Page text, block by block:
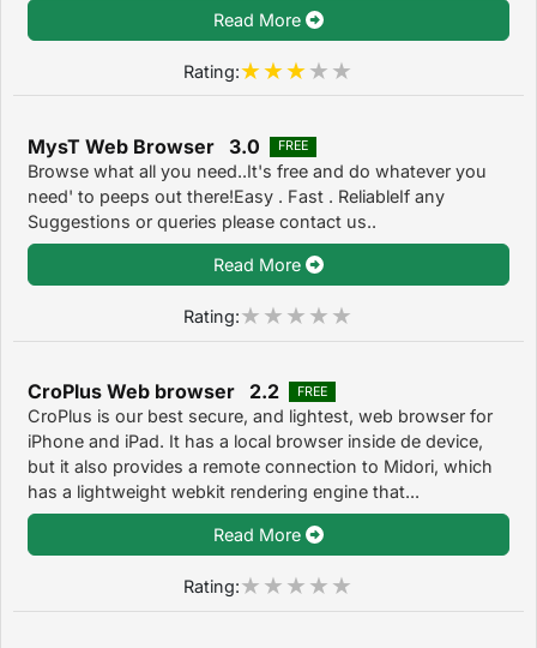
Read More
Rating:
MysT Web Browser 3.0 FREE
Browse what all you need..It's free and do whatever you
need' to peeps out there!Easy . Fast . ReliableIf any
Suggestions or queries please contact us..
Read More
Rating:
CroPlus Web browser 2.2 FREE
CroPlus is our best secure, and lightest, web browser for
iPhone and iPad. It has a local browser inside de device,
but it also provides a remote connection to Midori, which
has a lightweight webkit rendering engine that...
Read More
Rating: